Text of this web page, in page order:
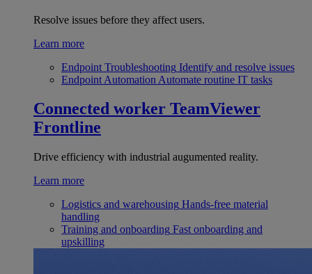
Resolve issues before they affect users.
Learn more
Endpoint Troubleshooting Identify and resolve issues
Endpoint Automation Automate routine IT tasks
Connected worker TeamViewer
Frontline
Drive efficiency with industrial augumented reality.
Learn more
Logistics and warehousing Hands-free material
handling
Training and onboarding Fast onboarding and
upskilling